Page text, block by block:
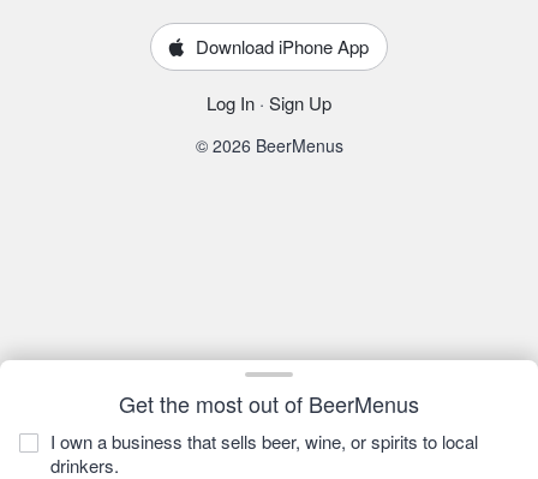
Get the most out of BeerMenus
I own a business that sells beer, wine, or spirits to local
drinkers.
Download iPhone App
Log In · Sign Up
© 2026 BeerMenus